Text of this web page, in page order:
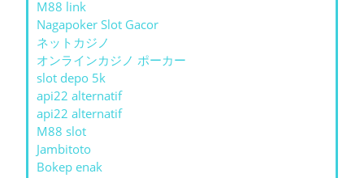
M88 link
Nagapoker Slot Gacor
ネットカジノ
オンラインカジノ ポーカー
slot depo 5k
api22 alternatif
api22 alternatif
M88 slot
Jambitoto
Bokep enak